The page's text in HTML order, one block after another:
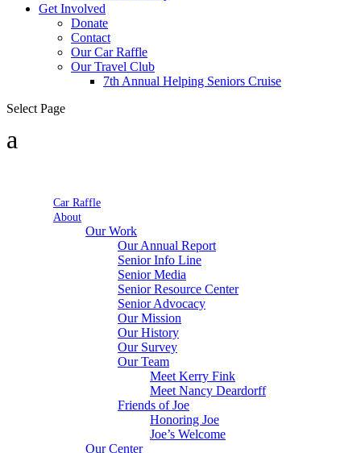
Get Involved
Donate
Contact
Our Car Raffle
Our Travel Club
7th Annual Helping Seniors Cruise
Select Page
Car Raffle
About
Our Work
Our Annual Report
Senior Info Line
Senior Media
Senior Resource Center
Senior Advocacy
Our Mission
Our History
Our Survey
Our Team
Meet Kerry Fink
Meet Nancy Deardorff
Friends of Joe
Honoring Joe
Joe’s Welcome
Our Center